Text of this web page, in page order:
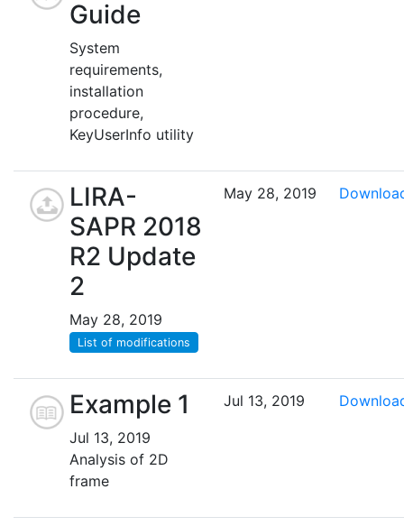
Guide
System
requirements,
installation
procedure,
KeyUserInfo utility
LIRA-
SAPR 2018
R2 Update
2
May 28, 2019
List of modifications
May 28, 2019
Example 1
Jul 13, 2019
Analysis of 2D
frame
Jul 13, 2019